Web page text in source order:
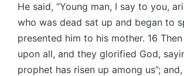
He said, “Young man, I say to you,
who was dead sat up and began to
presented him to his mother. 16
upon all, and they glorified God,
prophet has risen up among us”; and,